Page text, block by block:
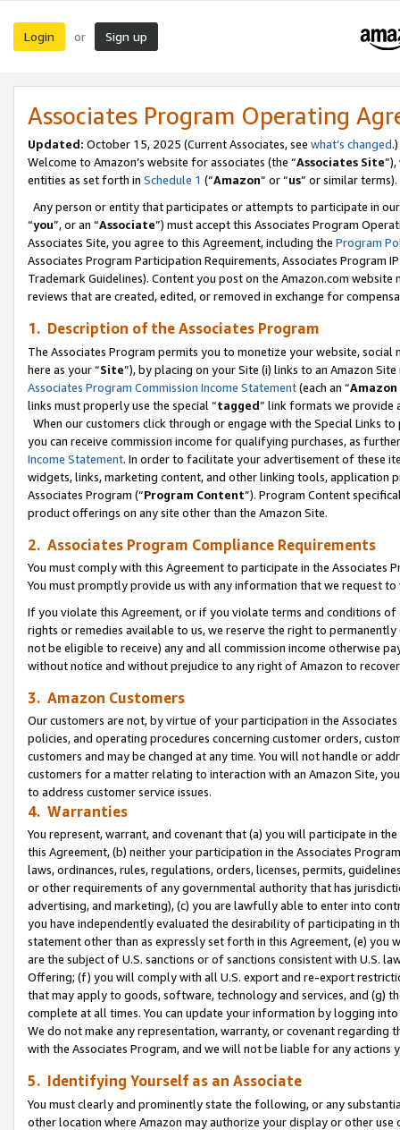
Login or Sign up
Associates Program Operating
Updated: October 15, 2025 (Current Associates, see what’s changed.)
Welcome to Amazon’s website for associates (the “Associates Site
entities as set forth in Schedule 1 (“Amazon” or “us” or similar terms).
Any person or entity that participates or attempts to participate in
“you”, or an “Associate”) must accept this Associates Program
Associates Site, you agree to this Agreement, including the Program
Associates Program Participation Requirements, Associates Program
Trademark Guidelines). Content you post on the Amazon.com
reviews that are created, edited, or removed in exchange for
1. Description of the Associates Program
The Associates Program permits you to monetize your website,
here as your “Site”), by placing on your Site (i) links to an Amazon
Associates Program Commission Income Statement(each an “
links must properly use the special “tagged” link formats we provide
When our customers click through or engage with the Special Links
you can receive commission income for qualifying purchases, as
Income Statement. In order to facilitate your advertisement of these
widgets, links, marketing content, and other linking tools, application
Associates Program (“Program Content”). Program Content
product offerings on any site other than the Amazon Site.
2. Associates Program Compliance Requirements
You must comply with this Agreement to participate in the Associates
You must promptly provide us with any information that we request
If you violate this Agreement, or if you violate terms and conditions
rights or remedies available to us, we reserve the right to
not be eligible to receive) any and all commission income otherwise
without notice and without prejudice to any right of Amazon to
3. Amazon Customers
Our customers are not, by virtue of your participation in the
policies, and operating procedures concerning customer orders,
customers and may be changed at any time. You will not handle or
customers for a matter relating to interaction with an Amazon Site,
to address customer service issues.
4. Warranties
You represent, warrant, and covenant that (a) you will participate in
this Agreement, (b) neither your participation in the Associates
laws, ordinances, rules, regulations, orders, licenses, permits,
or other requirements of any governmental authority that has
advertising, and marketing), (c) you are lawfully able to enter into
you have independently evaluated the desirability of participating in
statement other than as expressly set forth in this Agreement, (e)
are the subject of U.S. sanctions or of sanctions consistent with U.S.
Offering; (f) you will comply with all U.S. export and re-export
that may apply to goods, software, technology and services, and (g)
complete at all times. You can update your information by logging
We do not make any representation, warranty, or covenant regarding
with the Associates Program, and we will not be liable for any actions
5. Identifying Yourself as an Associate
You must clearly and prominently state the following, or any
other location where Amazon may authorize your display or other use